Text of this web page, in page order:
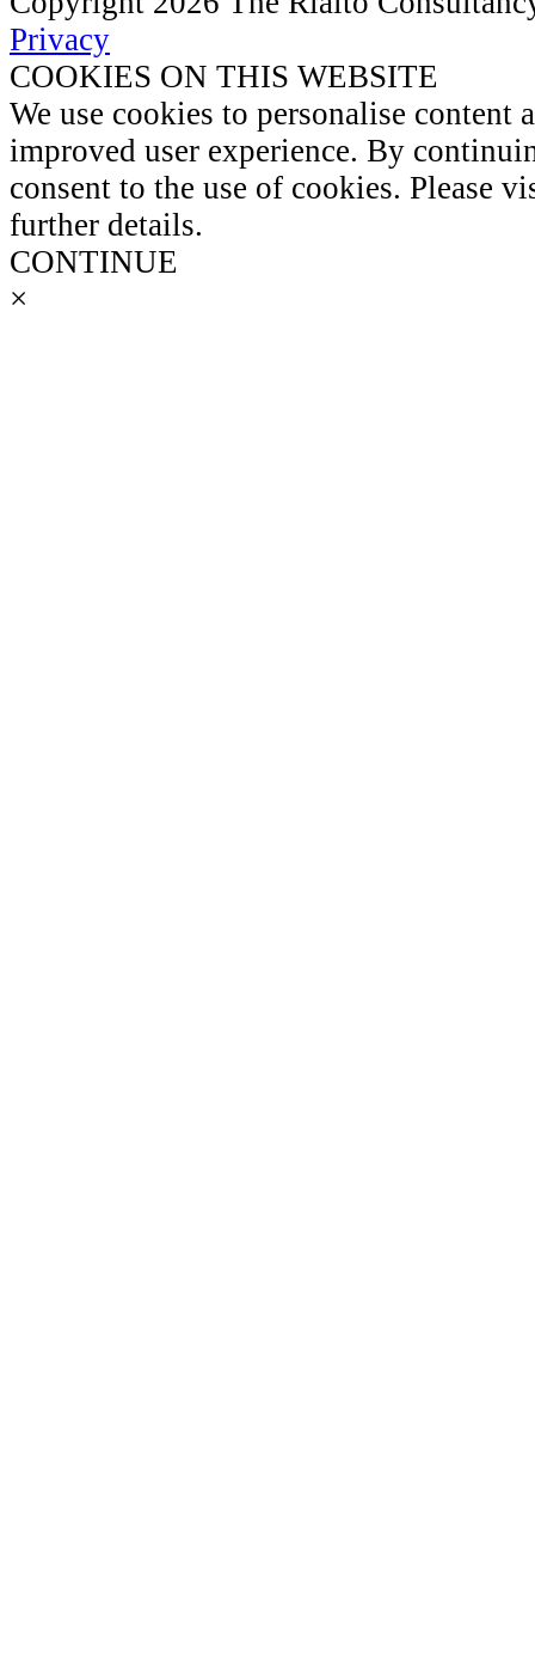
Privacy
COOKIES ON THIS WEBSITE
We use cookies to personalise
improved user experience. By
consent to the use of cookies. Please
further details.
CONTINUE
×